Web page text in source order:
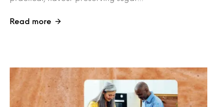
Read more